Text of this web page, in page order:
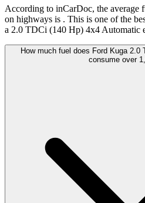
According to inCarDoc, the average
on highways is . This is one of the
a 2.0 TDCi (140 Hp) 4x4 Automatic
How much fuel does Ford Kuga 2.0
consume over